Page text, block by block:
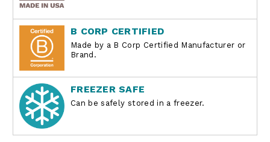
B CORP CERTIFIED
Made by a B Corp Certified Manufacturer or
Brand.
FREEZER SAFE
Can be safely stored in a freezer.